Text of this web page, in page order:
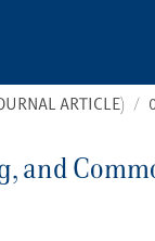
ARTICLE)
and